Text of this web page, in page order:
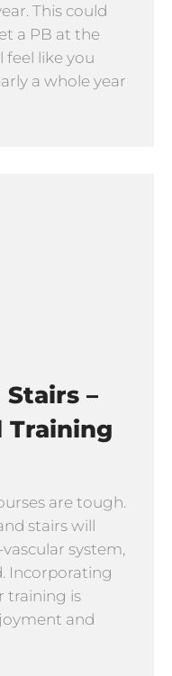
This could
a PB at the
feel like you
a whole year
Stairs –
Training
are tough.
stairs will
system,
Incorporating
training is
and